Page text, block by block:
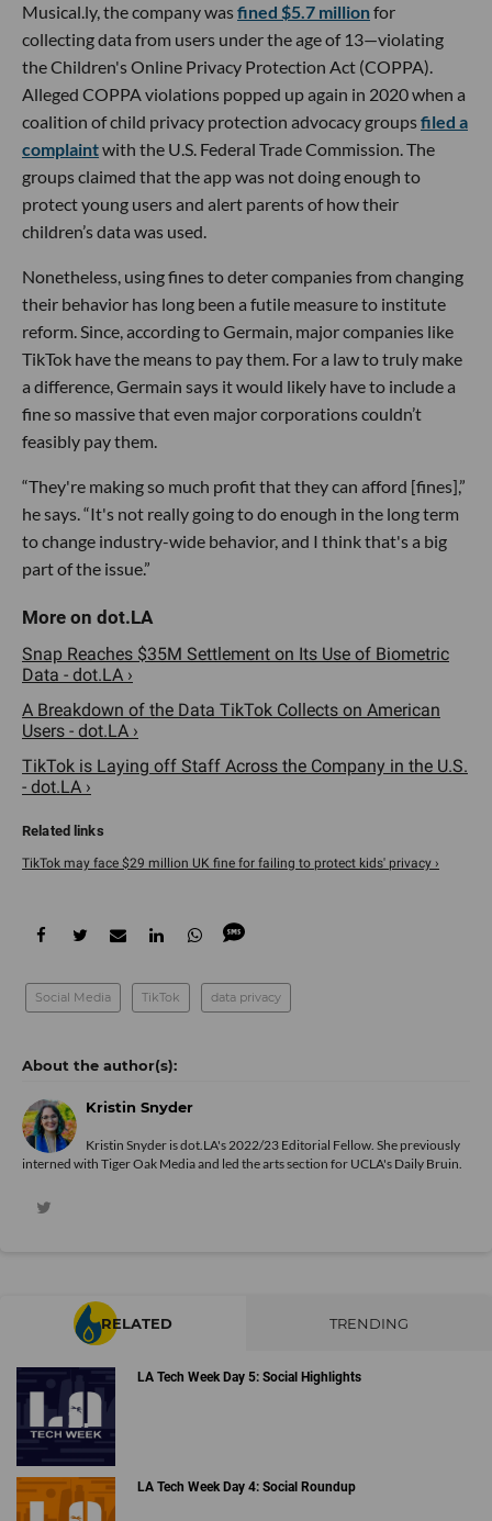
Musical.ly, the company wasfined $5.7 millionfor
collecting data from users under the age of 13—violating
the Children's Online Privacy Protection Act (COPPA).
Alleged COPPA violations popped up again in 2020 when a
coalition of child privacy protection advocacy groupsfiled a
complaintwith the U.S. Federal Trade Commission. The
groups claimed that the app was not doing enough to
protect young users and alert parents of how their
children’s data was used.
Nonetheless, using fines to deter companies from changing
their behavior has long been a futile measure to institute
reform. Since, according to Germain, major companies like
TikTok have the means to pay them. For a law to truly make
a difference, Germain says it would likely have to include a
fine so massive that even major corporations couldn’t
feasibly pay them.
“They're making so much profit that they can afford [fines],”
he says. “It's not really going to do enough in the long term
to change industry-wide behavior, and I think that's a big
part of the issue.”
Snap Reaches $35M Settlement on Its Use of Biometric
Data - dot.LA ›
A Breakdown of the Data TikTok Collects on American
Users - dot.LA ›
TikTok is Laying off Staff Across the Company in the U.S.
- dot.LA ›
TikTok may face $29 million UK fine for failing to protect kids' privacy ›
Social Media TikTok data privacy
Kristin Snyder
Kristin Snyder is dot.LA's 2022/23 Editorial Fellow. She previously
interned with Tiger Oak Media and led the arts section for UCLA's Daily Bruin.
RELATED TRENDING
LA Tech Week Day 5: Social Highlights
LA Tech Week Day 4: Social Roundup